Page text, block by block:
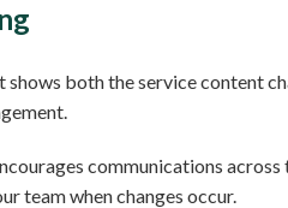
both the service content
communications
team when changes occur.